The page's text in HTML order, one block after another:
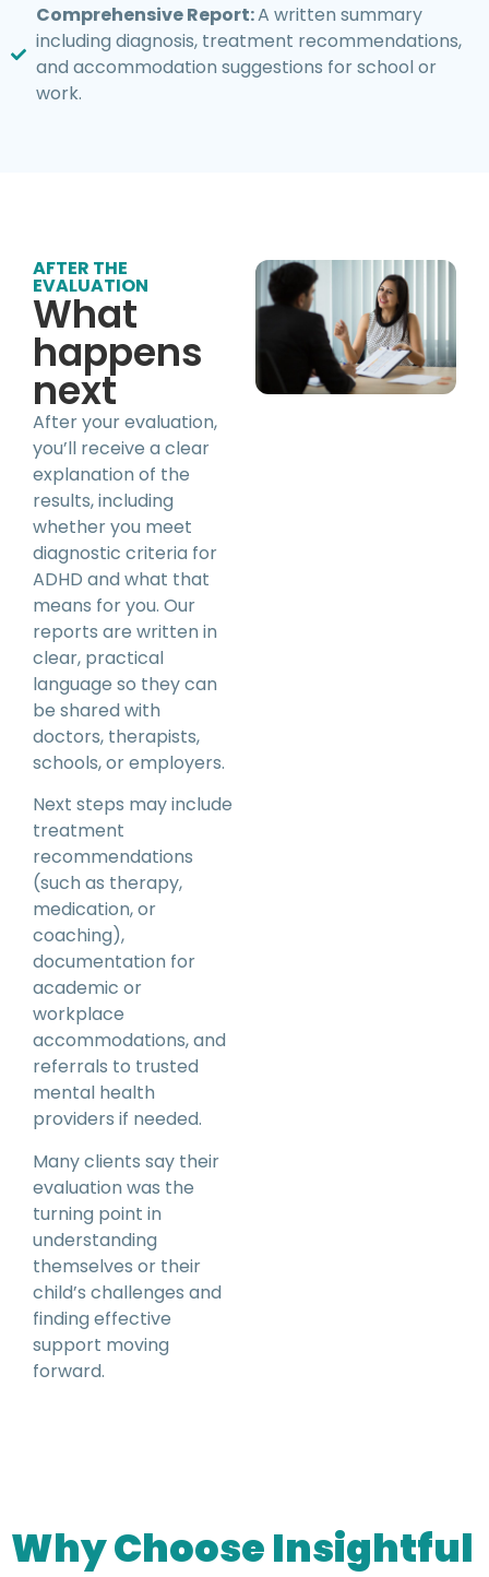
Comprehensive Report:A written summary
including diagnosis, treatment recommendations,
and accommodation suggestions for school or
work.
AFTER THE
EVALUATION
What
happens
next
After your evaluation,
you’ll receive a clear
explanation of the
results, including
whether you meet
diagnostic criteria for
ADHD and what that
means for you. Our
reports are written in
clear, practical
language so they can
be shared with
doctors, therapists,
schools, or employers.
Next steps may include
treatment
recommendations
(such as therapy,
medication, or
coaching),
documentation for
academic or
workplace
accommodations, and
referrals to trusted
mental health
providers if needed.
Many clients say their
evaluation was the
turning point in
understanding
themselves or their
child’s challenges and
finding effective
support moving
forward.
Why Choose Insightful